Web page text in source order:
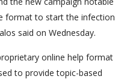
format to start the infection
said on Wednesday.
online help format
to provide topic-based